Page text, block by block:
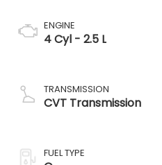
ENGINE
4 Cyl - 2.5 L
TRANSMISSION
CVT Transmission
FUEL TYPE